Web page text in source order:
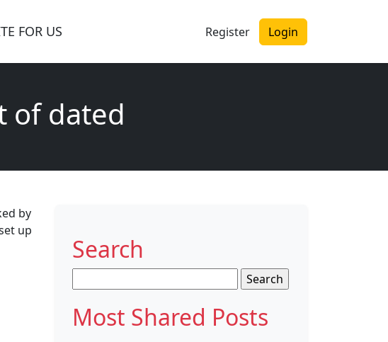
FOR US Register Login
of dated
by
up
Search
for:
Most Shared Posts